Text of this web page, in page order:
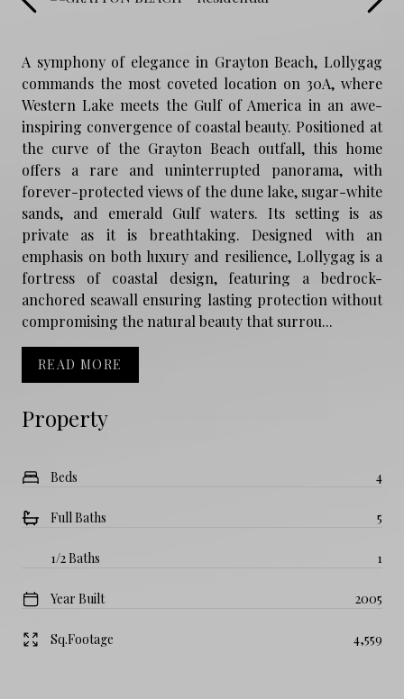
Property
Beds 4
Full Baths 5
1/2 Baths 1
Year Built 2005
Sq.Footage 4,559
A symphony of elegance in Grayton Beach, Lollygag
commands the most coveted location on 30A, where
Western Lake meets the Gulf of America in an awe-
inspiring convergence of coastal beauty. Positioned at
the curve of the Grayton Beach outfall, this home
offers a rare and uninterrupted panorama, with
forever-protected views of the dune lake, sugar-white
sands, and emerald Gulf waters. Its setting is as
private as it is breathtaking. Designed with an
emphasis on both luxury and resilience, Lollygag is a
fortress of coastal design, featuring a bedrock-
anchored seawall ensuring lasting protection without
compromising the natural beauty that surrou...
READ MORE